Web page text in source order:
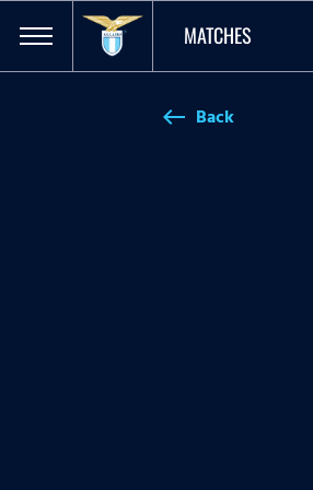
MATCHES
west Back